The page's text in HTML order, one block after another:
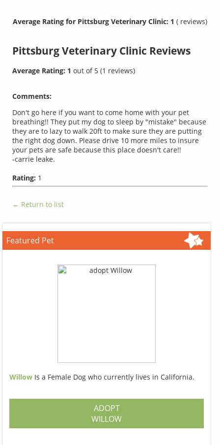
Average Rating for Pittsburg Veterinary Clinic: 1 ( reviews)
Pittsburg Veterinary Clinic Reviews
Average Rating: 1out of 5(1 reviews)
Comments:
Don't go here if you want to come home with your pet
breathing!! They put my dog to sleep by "mistake" because
they are to lazy to walk 20ft to make sure they are putting
the right dog down. Please drive 10 more miles to insure
your pets are safe because this place doesn't care!!
-carrie leake.
Rating: 1
← Return to list
Featured Pet
Willow Is a Female Dog who currently lives in California.
ADOPT
WILLOW